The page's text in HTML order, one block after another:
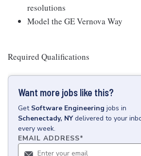
resolutions
Model the GE Vernova Way
Required Qualifications
Want more jobs like this?
Get Software Engineering jobs in
Schenectady, NY delivered to your
every week.
EMAIL ADDRESS*